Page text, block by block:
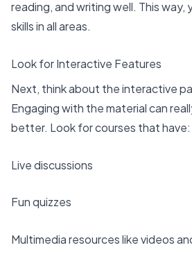
reading, and writing well. This way,
skills in all areas.
Look for Interactive Features
Next, think about the interactive
Engaging with the material can
better. Look for courses that have:
Live discussions
Fun quizzes
Multimedia resources like videos